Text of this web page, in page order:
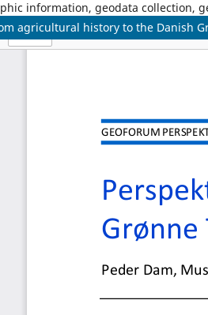
information, geodata collection,
agricultural history to the Danish